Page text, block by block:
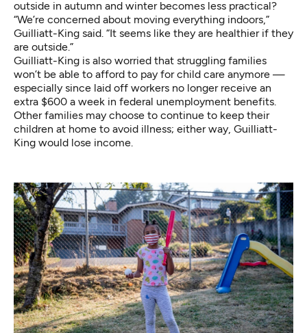
outside in autumn and winter becomes less practical?
“We’re concerned about moving everything indoors,”
Guilliatt-King said. “It seems like they are healthier if they
are outside.”
Guilliatt-King is also worried that struggling families
won’t be able to afford to pay for child care anymore —
especially since laid off workers no longer receive an
extra $600 a week in federal unemployment benefits.
Other families may choose to continue to keep their
children at home to avoid illness; either way, Guilliatt-
King would lose income.